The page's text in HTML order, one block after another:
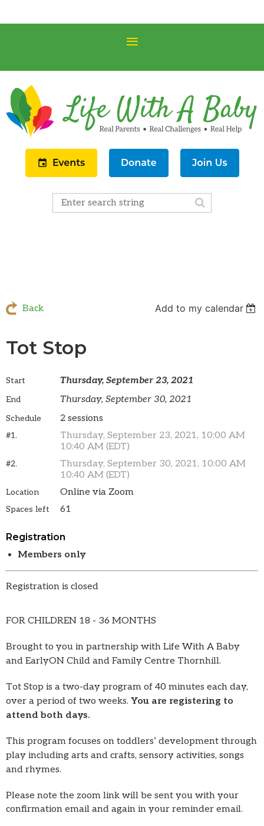
Back Add to my calendar
Tot Stop
Start Thursday, September 23, 2021
End Thursday, September 30, 2021
Schedule 2 sessions
#1.
Thursday, September 23, 2021, 10:00 AM
10:40 AM (EDT)
#2.
Thursday, September 30, 2021, 10:00 AM
10:40 AM (EDT)
Location Online via Zoom
Spaces left 61
Registration
Members only
Registration is closed
FOR CHILDREN 18 - 36 MONTHS
Brought to you in partnership with Life With A Baby
and EarlyON Child and Family Centre Thornhill.
Tot Stop is a two-day program of 40 minutes each day,
over a period of two weeks. You are registering to
attend both days.
This program focuses on toddlers’ development through
play including arts and crafts, sensory activities, songs
and rhymes.
Please note the zoom link will be sent you with your
confirmation email and again in your reminder email.